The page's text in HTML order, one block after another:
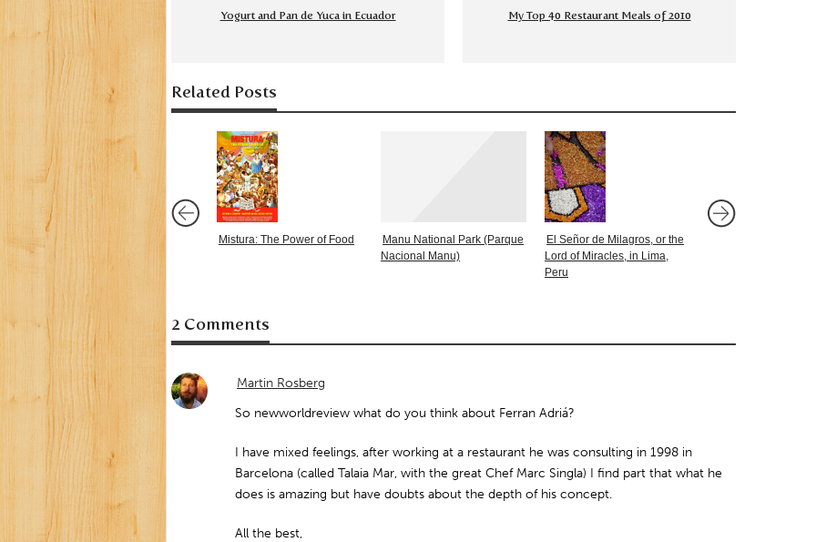
Yogurt and Pan de Yuca in Ecuador My Top 40 Restaurant Meals of 2010
Related Posts
Mistura: The Power of Food
Manu National Park (Parque
Nacional Manu)
El Señor de Milagros, or the
Lord of Miracles, in Lima,
Peru
2 Comments
Martin Rosberg
So newworldreview what do you think about Ferran Adriá?
I have mixed feelings, after working at a restaurant he was consulting in 1998 in
Barcelona (called Talaia Mar, with the great Chef Marc Singla) I find part that what he
does is amazing but have doubts about the depth of his concept.
All the best,